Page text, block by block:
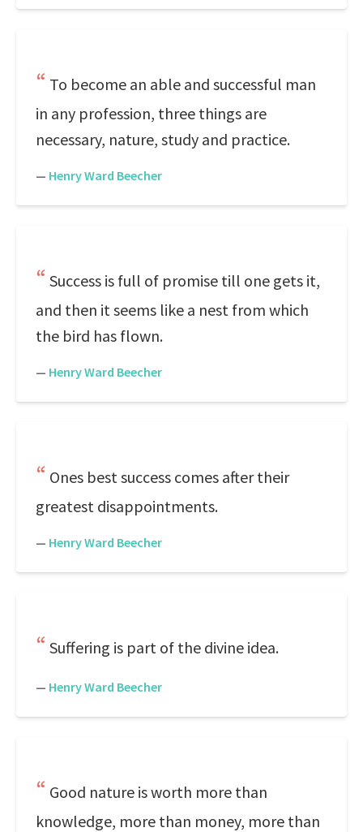
To become an able and successful man
in any profession, three things are
necessary, nature, study and practice.
— Henry Ward Beecher
Success is full of promise till one gets it,
and then it seems like a nest from which
the bird has flown.
— Henry Ward Beecher
Ones best success comes after their
greatest disappointments.
— Henry Ward Beecher
Suffering is part of the divine idea.
— Henry Ward Beecher
Good nature is worth more than
knowledge, more than money, more than